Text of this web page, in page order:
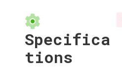
Specifica
tions